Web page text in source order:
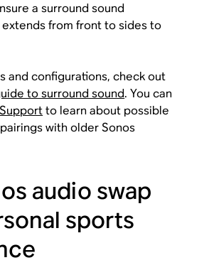
a surround sound
from front to sides to
and configurations, check out
to surround sound. You can
to learn about possible
with older Sonos
audio swap
sports